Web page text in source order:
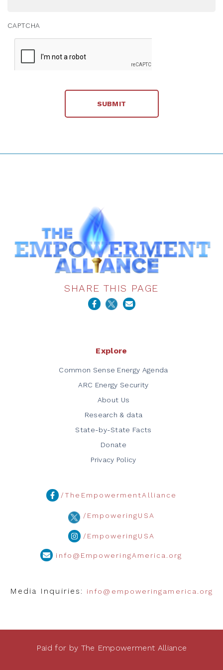
CAPTCHA
SHARE THIS PAGE
Explore
Common Sense Energy Agenda
ARC Energy Security
About Us
Research & data
State-by-State Facts
Donate
Privacy Policy
/TheEmpowermentAlliance
/EmpoweringUSA
/EmpoweringUSA
info@EmpoweringAmerica.org
Media Inquiries: info@empoweringamerica.org
Paid for by The Empowerment Alliance